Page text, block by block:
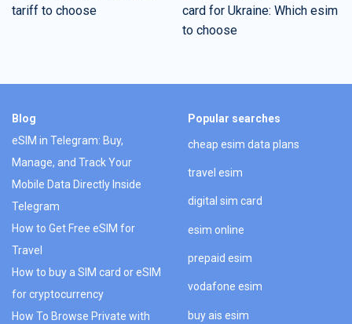
tariff to choose
card for Ukraine: Which esim
to choose
Blog
eSIM in Telegram: Buy,
Manage, and Track Your
Mobile Data Directly Inside
Telegram
How to Get Free eSIM for
Travel
How to buy a SIM card or eSIM
for cryptocurrency
How To Browse Private with
Popular searches
cheap esim data plans
travel esim
digital sim card
esim online
prepaid esim
vodafone esim
buy ais esim